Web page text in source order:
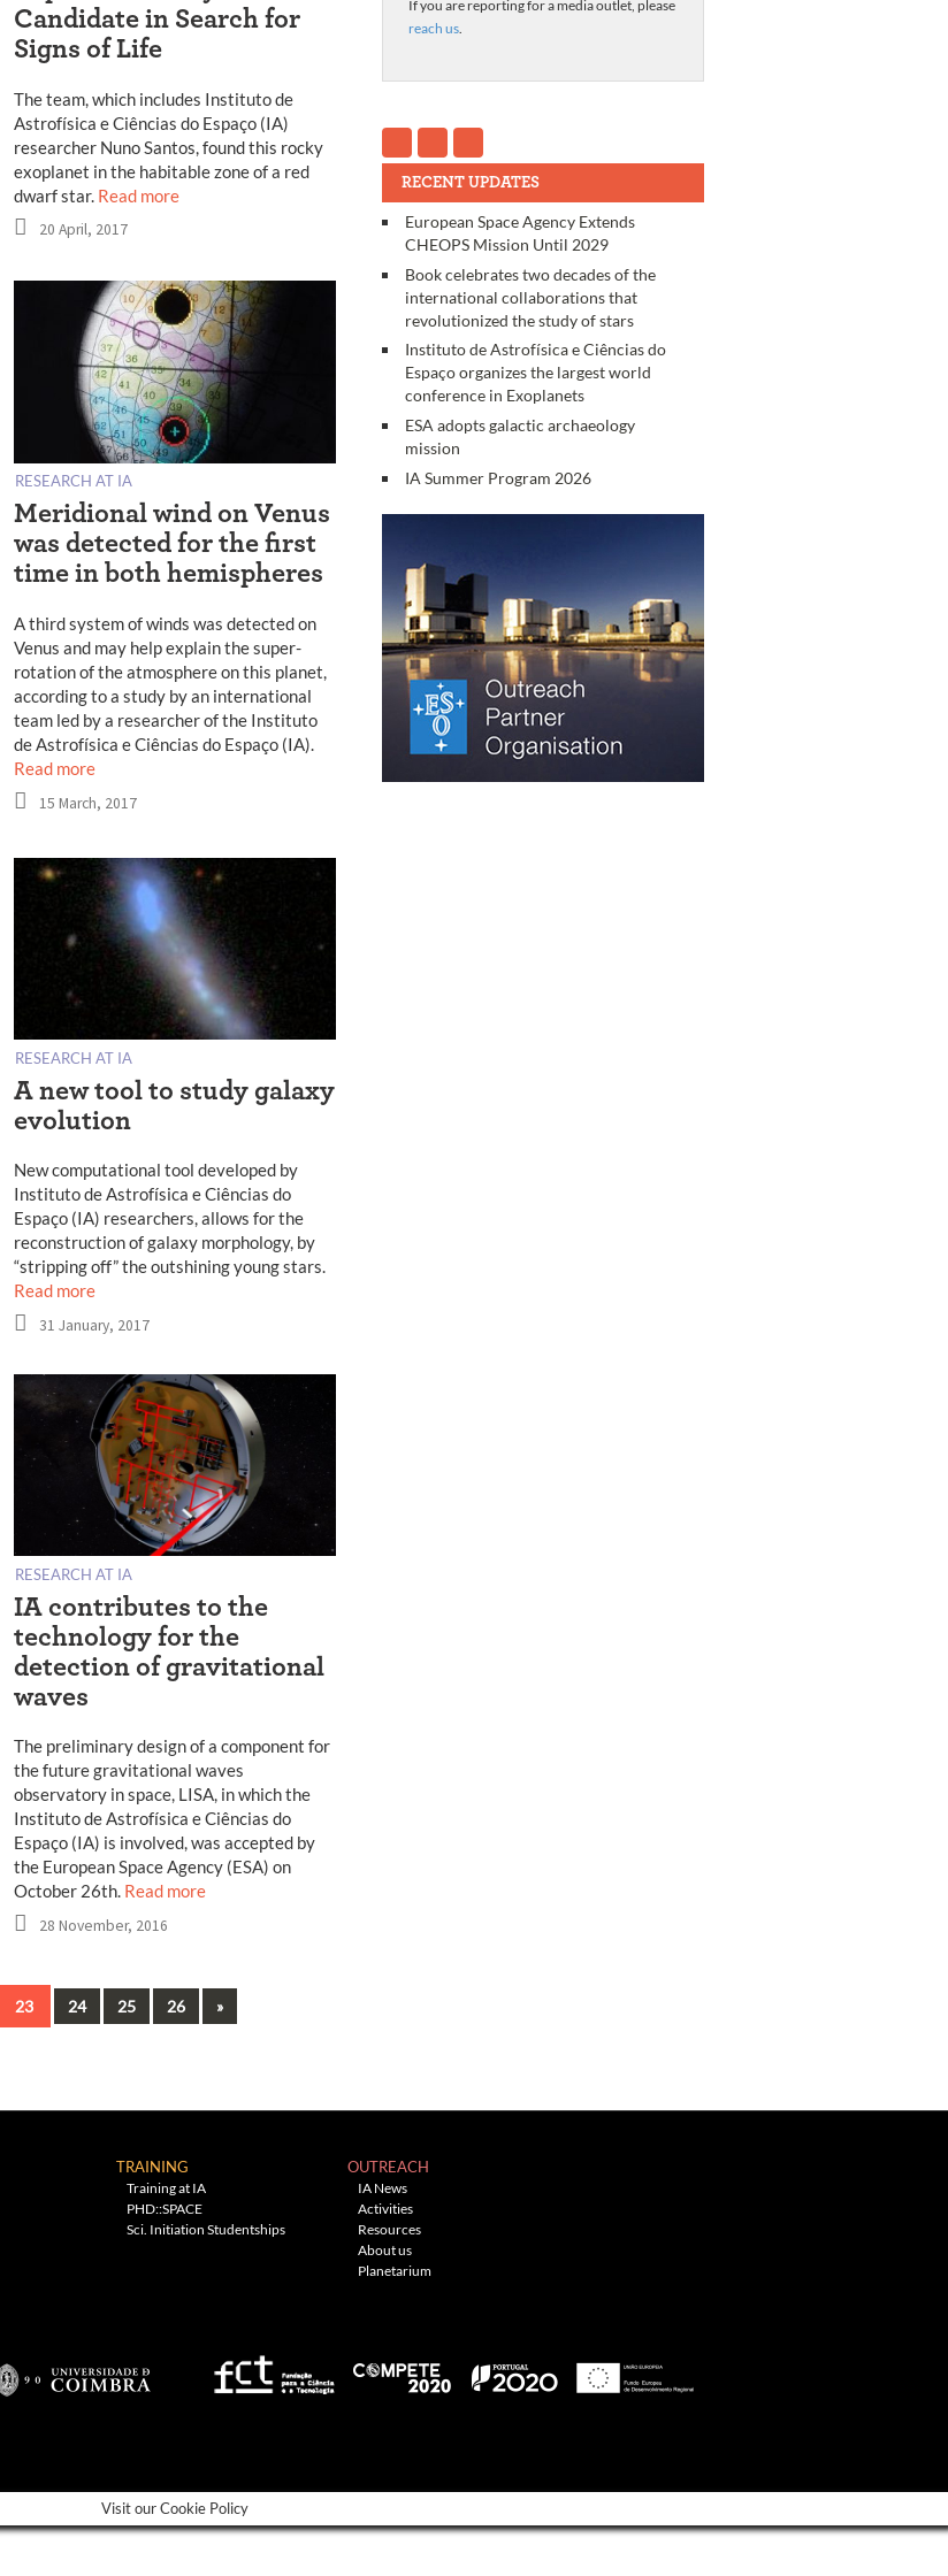
Candidate in Search for
Signs of Life
The team, which includes Instituto de
Astrofísica e Ciências do Espaço (IA)
researcher Nuno Santos, found this rocky
exoplanet in the habitable zone of a red
dwarf star. Read more
20 April, 2017
RESEARCH AT IA
Meridional wind on Venus
was detected for the first
time in both hemispheres
A third system of winds was detected on
Venus and may help explain the super-
rotation of the atmosphere on this planet,
according to a study by an international
team led by a researcher of the Instituto
de Astrofísica e Ciências do Espaço (IA).
Read more
15 March, 2017
RESEARCH AT IA
A new tool to study galaxy
evolution
New computational tool developed by
Instituto de Astrofísica e Ciências do
Espaço (IA) researchers, allows for the
reconstruction of galaxy morphology, by
“stripping off” the outshining young stars.
Read more
31 January, 2017
RESEARCH AT IA
IA contributes to the
technology for the
detection of gravitational
waves
The preliminary design of a component for
the future gravitational waves
observatory in space, LISA, in which the
Instituto de Astrofísica e Ciências do
Espaço (IA) is involved, was accepted by
the European Space Agency (ESA) on
October 26th. Read more
28 November, 2016
23 24 25 26 Next
»
If you are reporting for a media outlet, please
reach us.
RECENT UPDATES
European Space Agency Extends
CHEOPS Mission Until 2029
Book celebrates two decades of the
international collaborations that
revolutionized the study of stars
Instituto de Astrofísica e Ciências do
Espaço organizes the largest world
conference in Exoplanets
ESA adopts galactic archaeology
mission
IA Summer Program 2026
TRAINING
Training at IA
PHD::SPACE
Sci. Initiation Studentships
OUTREACH
IA News
Activities
Resources
About us
Planetarium
Visit our Cookie Policy